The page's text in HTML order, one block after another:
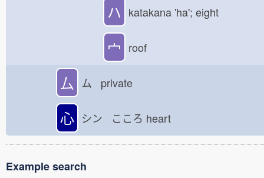
ハ katakana 'ha'; eight
宀 roof
厶 ム private
心 シン こころ heart
Example search